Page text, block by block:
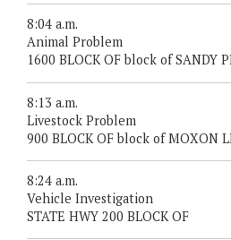
8:04 a.m.
Animal Problem
1600 BLOCK OF block of SANDY
8:13 a.m.
Livestock Problem
900 BLOCK OF block of MOXON
8:24 a.m.
Vehicle Investigation
STATE HWY 200 BLOCK OF